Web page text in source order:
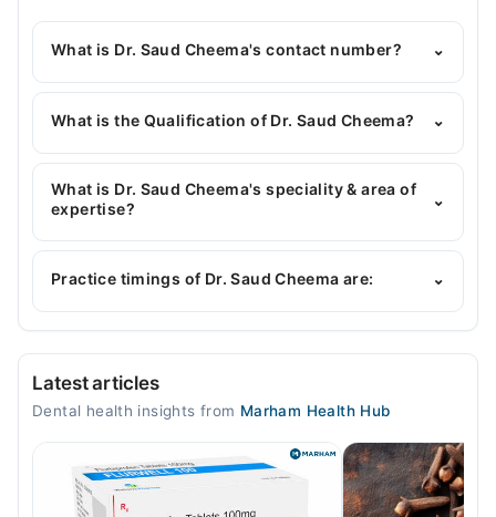
What is Dr. Saud Cheema's contact number? ⌄
You can contact the Dentist through Marham's
helpline:042-34500888and we'll connect you with
What is the Qualification of Dr. Saud Cheema? ⌄
Dr. Saud Cheema has the following degrees : BDS,
M.Phil (Oral Pathology)
What is Dr. Saud Cheema's speciality & area of
expertise?
⌄
Dr. Saud Cheema is specialist Dentist.
Practice timings of Dr. Saud Cheema are: ⌄
Dr Saud Dental Surgery
04:00 PM - 11:00 PM
04:00 PM - 11:00 PM
Wed
Latest articles
Dental health insights from Marham Health Hub